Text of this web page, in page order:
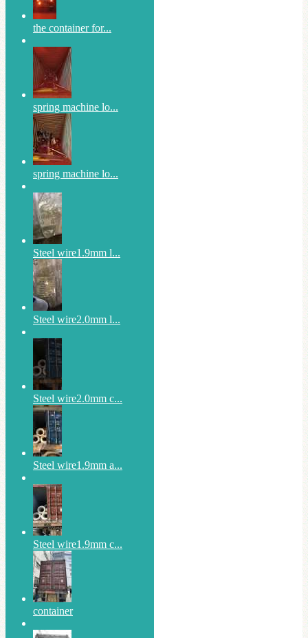
the container for...
spring machine lo...
spring machine lo...
Steel wire1.9mm l...
Steel wire2.0mm l...
Steel wire2.0mm c...
Steel wire1.9mm a...
Steel wire1.9mm c...
container